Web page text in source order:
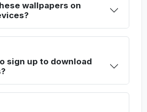
wallpapers on
sign up to download